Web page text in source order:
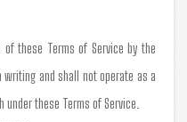
these Terms of Service by the
and shall not operate as a
these Terms of Service.